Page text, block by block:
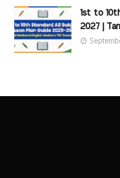
1st to
2027 |